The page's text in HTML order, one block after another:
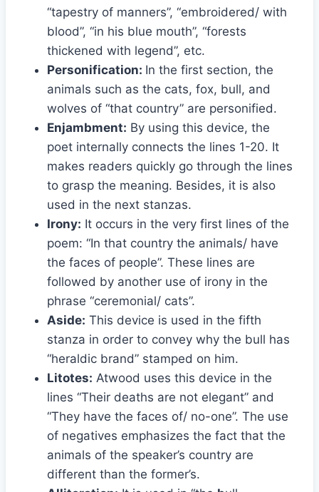
“tapestry of manners”, “embroidered/ with
blood”, “in his blue mouth”, “forests
thickened with legend”, etc.
Personification: In the first section, the
animals such as the cats, fox, bull, and
wolves of “that country” are personified.
Enjambment: By using this device, the
poet internally connects the lines 1-20. It
makes readers quickly go through the lines
to grasp the meaning. Besides, it is also
used in the next stanzas.
Irony: It occurs in the very first lines of the
poem: “In that country the animals/ have
the faces of people”. These lines are
followed by another use of irony in the
phrase “ceremonial/ cats”.
Aside: This device is used in the fifth
stanza in order to convey why the bull has
“heraldic brand” stamped on him.
Litotes: Atwood uses this device in the
lines “Their deaths are not elegant” and
“They have the faces of/ no-one”. The use
of negatives emphasizes the fact that the
animals of the speaker’s country are
different than the former’s.